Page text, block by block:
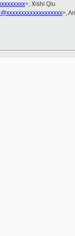
>, Xishi Qiu
>,